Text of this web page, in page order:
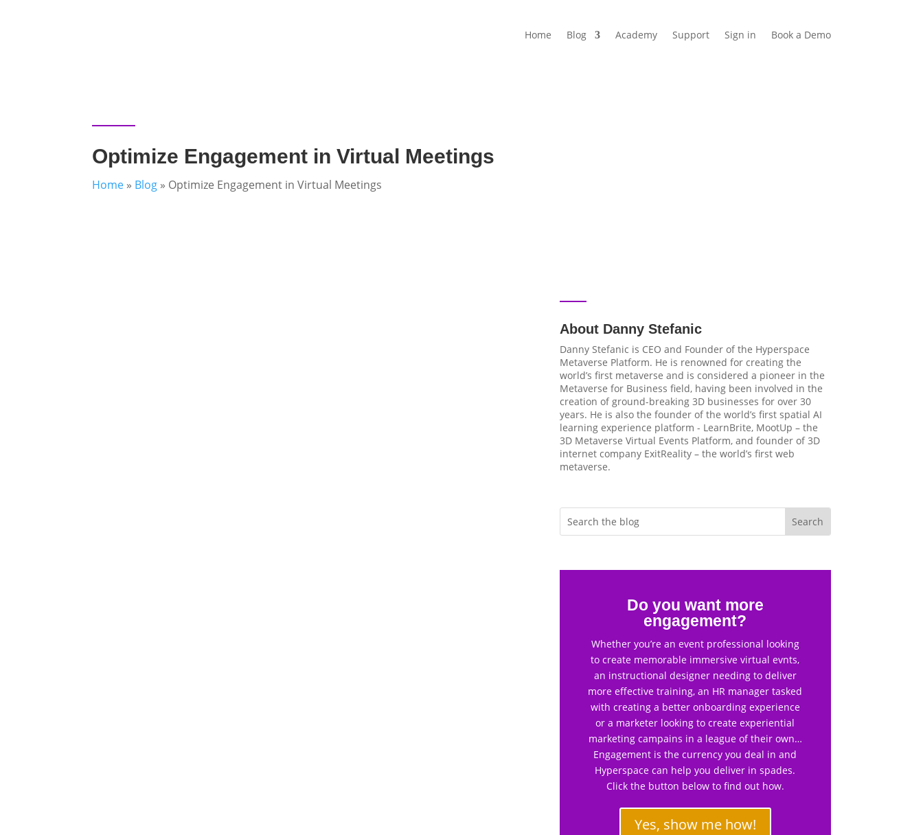
Home Blog Academy Support Sign in Book a Demo
Optimize Engagement in Virtual Meetings
Home » Blog » Optimize Engagement in Virtual Meetings
About Danny Stefanic
Danny Stefanic is CEO and Founder of the Hyperspace
Metaverse Platform. He is renowned for creating the
world’s first metaverse and is considered a pioneer in the
Metaverse for Business field, having been involved in the
creation of ground-breaking 3D businesses for over 30
years. He is also the founder of the world’s first spatial AI
learning experience platform - LearnBrite, MootUp – the
3D Metaverse Virtual Events Platform, and founder of 3D
internet company ExitReality – the world’s first web
metaverse.
Do you want more
engagement?
Whether you’re an event professional looking
to create memorable immersive virtual evnts,
an instructional designer needing to deliver
more effective training, an HR manager tasked
with creating a better onboarding experience
or a marketer looking to create experiential
marketing campains in a league of their own…
Engagement is the currency you deal in and
Hyperspace can help you deliver in spades.
Click the button below to find out how.
Yes, show me how!